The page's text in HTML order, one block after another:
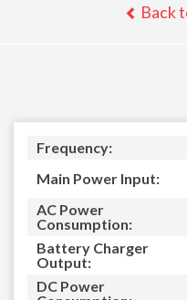
Back
Frequency:
Main Power Input:
AC Power
Consumption:
Battery Charger
Output:
DC Power